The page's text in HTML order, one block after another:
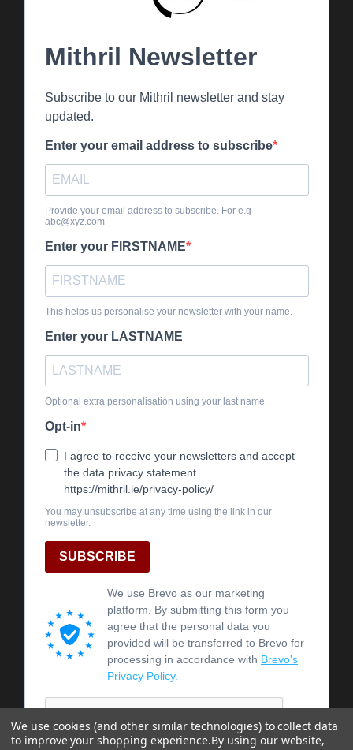
We use cookies (and other similar technologies) to collect data
to improve your shopping experience.By using our website,